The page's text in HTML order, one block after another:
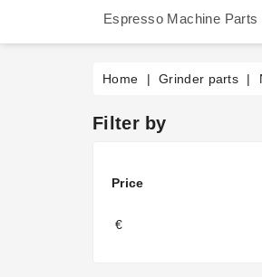
Espresso Machine Parts
Home Grinder parts
Filter by
Price
€